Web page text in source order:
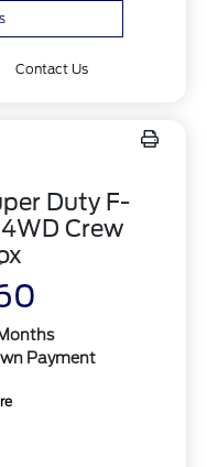
Contact Us
Duty F-
Crew
Payment